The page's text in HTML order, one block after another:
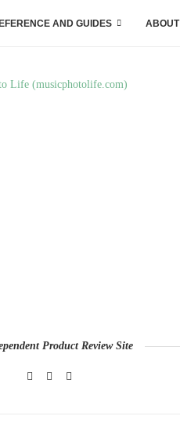
AND GUIDES ABOUT
Product Review Site